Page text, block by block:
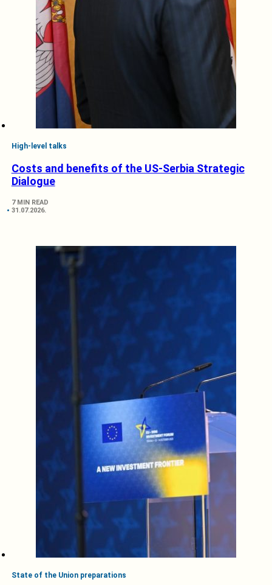
High-level talks
Costs and benefits of the US-Serbia Strategic
Dialogue
7 MIN READ
31.07.2026.
State of the Union preparations